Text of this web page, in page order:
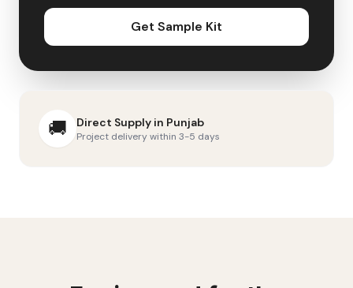
Get Sample Kit
🚚 Direct Supply in Punjab
Project delivery within 3-5 days